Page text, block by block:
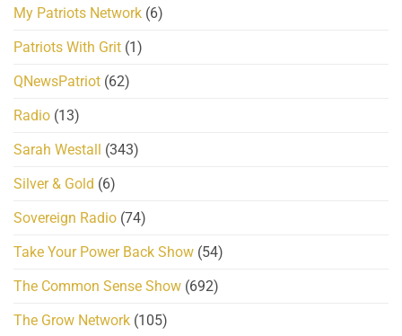
My Patriots Network (6)
Patriots With Grit (1)
QNewsPatriot (62)
Radio (13)
Sarah Westall
(343)
Silver & Gold (6)
Sovereign Radio (74)
Take Your Power Back Show (54)
The Common Sense Show (692)
The Grow Network (105)